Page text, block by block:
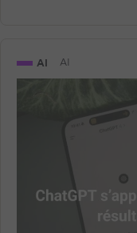
AI AI